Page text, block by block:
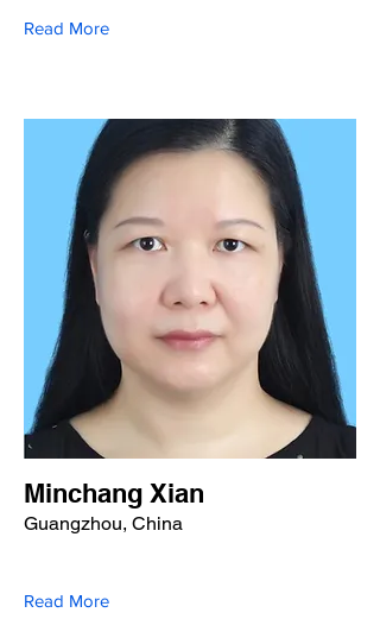
Read More
Minchang Xian
Guangzhou, China
Read More